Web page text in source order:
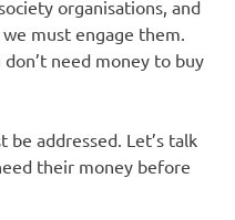
organisations, and
must engage them.
need money to buy
be addressed. Let’s talk
their money before